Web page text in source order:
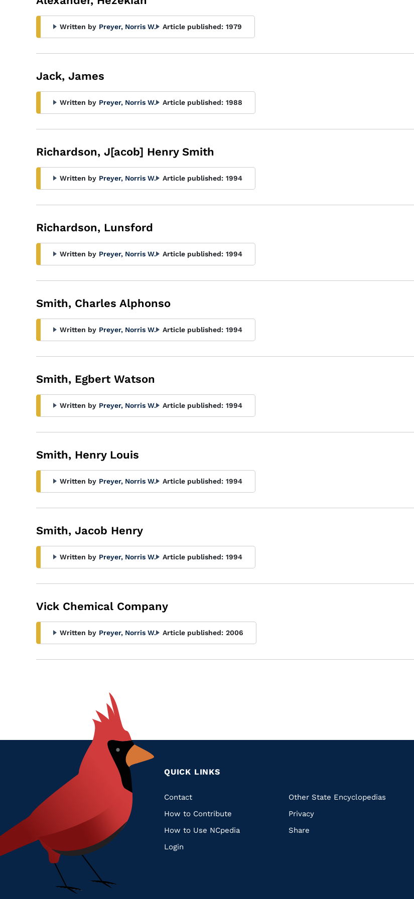
Written by Preyer, Norris W. Article published: 1979
Jack, James
Written by Preyer, Norris W. Article published: 1988
Richardson, J[acob] Henry Smith
Written by Preyer, Norris W. Article published: 1994
Richardson, Lunsford
Written by Preyer, Norris W. Article published: 1994
Smith, Charles Alphonso
Written by Preyer, Norris W. Article published: 1994
Smith, Egbert Watson
Written by Preyer, Norris W. Article published: 1994
Smith, Henry Louis
Written by Preyer, Norris W. Article published: 1994
Smith, Jacob Henry
Written by Preyer, Norris W. Article published: 1994
Vick Chemical Company
Written by Preyer, Norris W. Article published: 2006
QUICK LINKS
Quick
Links
Contact
How to Contribute
How to Use NCpedia
Login
Other State Encyclopedias
Privacy
Share